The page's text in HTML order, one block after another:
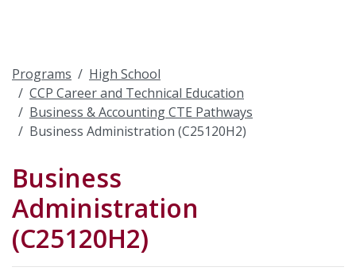
Programs
High School
CCP Career and Technical Education
Business & Accounting CTE Pathways
Business Administration (C25120H2)
Business
Administration
(C25120H2)